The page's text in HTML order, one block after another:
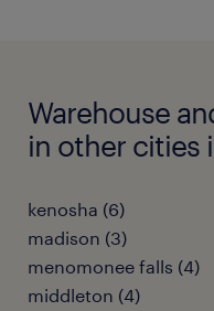
Warehouse
in other cities
kenosha (6)
madison (3)
menomonee falls (4)
middleton (4)